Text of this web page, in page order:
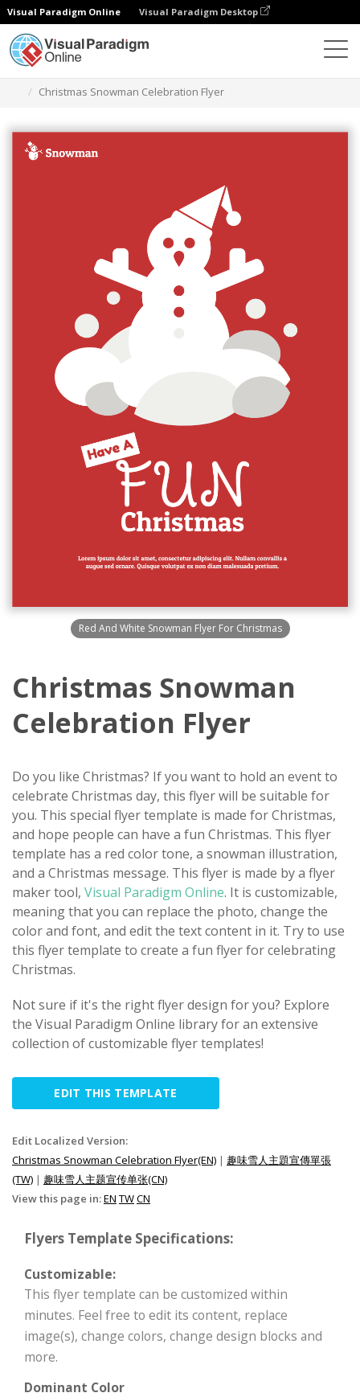
Visual Paradigm Online Visual Paradigm Desktop
Christmas Snowman Celebration Flyer
Red And White Snowman Flyer For Christmas
Christmas Snowman
Celebration Flyer
Do you like Christmas? If you want to hold an event to
celebrate Christmas day, this flyer will be suitable for
you. This special flyer template is made for Christmas,
and hope people can have a fun Christmas. This flyer
template has a red color tone, a snowman illustration,
and a Christmas message. This flyer is made by a flyer
maker tool, Visual Paradigm Online. It is customizable,
meaning that you can replace the photo, change the
color and font, and edit the text content in it. Try to use
this flyer template to create a fun flyer for celebrating
Christmas.
Not sure if it's the right flyer design for you? Explore
the Visual Paradigm Online library for an extensive
collection of customizable flyer templates!
EDIT THIS TEMPLATE
Edit Localized Version:
Christmas Snowman Celebration Flyer(EN) | 趣味雪人主題宣傳單張
(TW) | 趣味雪人主题宣传单张(CN)
View this page in:EN TWCN
Flyers Template Specifications:
Customizable:
This flyer template can be customized within
minutes. Feel free to edit its content, replace
image(s), change colors, change design blocks and
more.
Dominant Color